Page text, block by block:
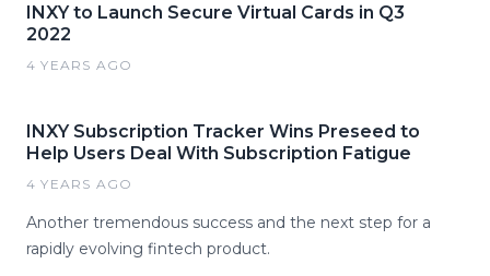
INXY to Launch Secure Virtual Cards in Q3
2022
4 YEARS AGO
INXY Subscription Tracker Wins Preseed to
Help Users Deal With Subscription Fatigue
4 YEARS AGO
Another tremendous success and the next step for a
rapidly evolving fintech product.